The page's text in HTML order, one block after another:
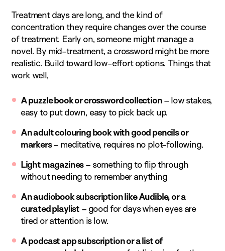
Treatment days are long, and the kind of
concentration they require changes over the course
of treatment. Early on, someone might manage a
novel. By mid-treatment, a crossword might be more
realistic. Build toward low-effort options. Things that
work well,
A puzzle book or crossword collection– low stakes,
easy to put down, easy to pick back up.
An adult colouring book with good pencils or
markers– meditative, requires no plot-following.
Light magazines– something to flip through
without needing to remember anything
An audiobook subscription like Audible, or a
curated playlist – good for days when eyes are
tired or attention is low.
A podcast app subscription or a list of